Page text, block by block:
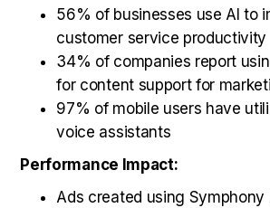
56% of businesses use AI to
customer service productivity
34% of companies report
for content support for
97% of mobile users have
voice assistants
Performance Impact:
Ads created using Symphony